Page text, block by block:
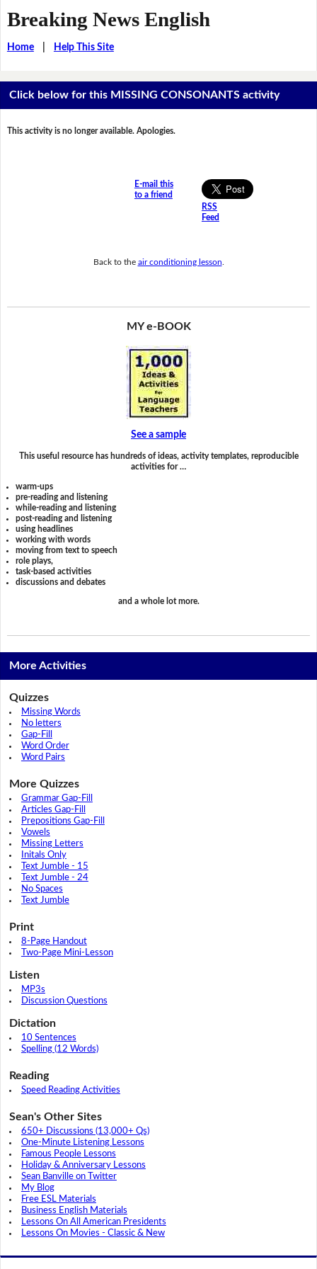
Breaking News English
Home| Help This Site
Click below for this MISSING CONSONANTS activity
This activity is no longer available. Apologies.
E-mail this
to a friend
RSS
Feed
Back to the air conditioning lesson
MY e-BOOK
See a sample
This useful resource has hundreds of ideas, activity templates, reproducible
activities for …
warm-ups
pre-reading and listening
while-reading and listening
post-reading and listening
using headlines
working with words
moving from text to speech
role plays,
task-based activities
discussions and debates
and a whole lot more.
More Activities
Quizzes
Missing Words
No letters
Gap-Fill
Word Order
Word Pairs
More Quizzes
Grammar Gap-Fill
Articles Gap-Fill
Prepositions Gap-Fill
Vowels
Missing Letters
Initals Only
Text Jumble - 15
Text Jumble - 24
No Spaces
Text Jumble
Print
8-Page Handout
Two-Page Mini-Lesson
Listen
MP3s
Discussion Questions
Dictation
10 Sentences
Spelling (12 Words)
Reading
Speed Reading Activities
Sean's Other Sites
650+ Discussions (13,000+ Qs)
One-Minute Listening Lessons
Famous People Lessons
Holiday & Anniversary Lessons
Sean Banville on Twitter
My Blog
Free ESL Materials
Business English Materials
Lessons On All American Presidents
Lessons On Movies - Classic & New